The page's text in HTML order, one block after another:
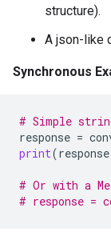
structure).
A json-like
Synchronous
# Simple
response =
print(response
# Or with a
# response =